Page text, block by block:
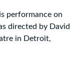
performance on
directed by David
in Detroit,